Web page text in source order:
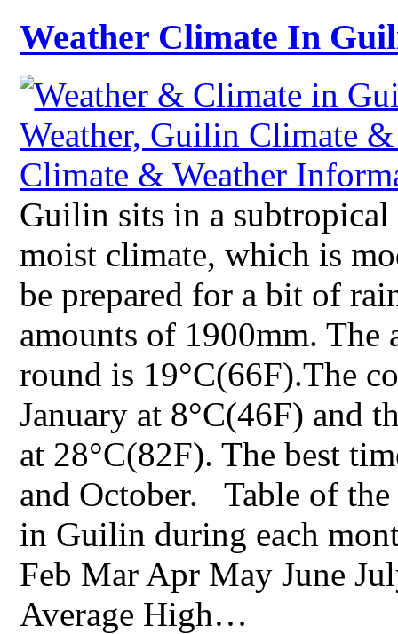
Weather Climate In
Guilin sits in a
moist climate, which is
be prepared for a bit of
amounts of 1900mm. The
round is 19°C(66F).The
January at 8°C(46F) and
at 28°C(82F). The best
and October. Table of the
in Guilin during each
Feb Mar Apr May June
Average High…